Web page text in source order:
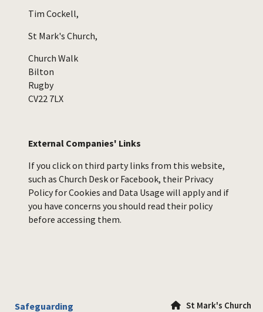
Tim Cockell,
St Mark's Church,
Church Walk
Bilton
Rugby
CV22 7LX
External Companies' Links
If you click on third party links from this website,
such as Church Desk or Facebook, their Privacy
Policy for Cookies and Data Usage will apply and if
you have concerns you should read their policy
before accessing them.
Safeguarding  St Mark's Church